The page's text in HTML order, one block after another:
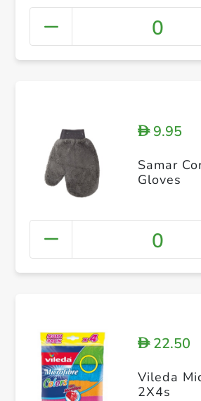
0
D9.95
Samar
Gloves
0
D22.50
Vileda
2X4s